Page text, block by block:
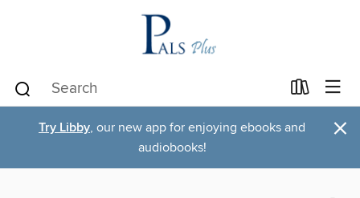
Try Libby, our new app for enjoying ebooks and
audiobooks!
×